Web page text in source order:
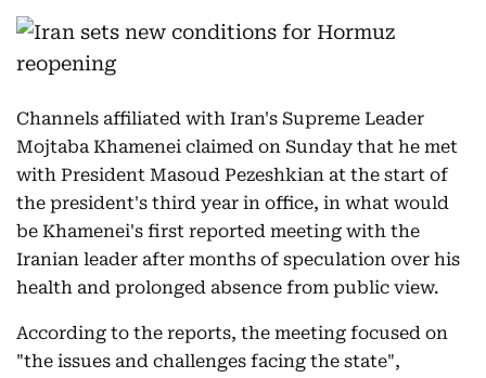
Channels affiliated with Iran's Supreme Leader
Mojtaba Khamenei claimed on Sunday that he met
with President Masoud Pezeshkian at the start of
the president's third year in office, in what would
be Khamenei's first reported meeting with the
Iranian leader after months of speculation over his
health and prolonged absence from public view.
According to the reports, the meeting focused on
"the issues and challenges facing the state",